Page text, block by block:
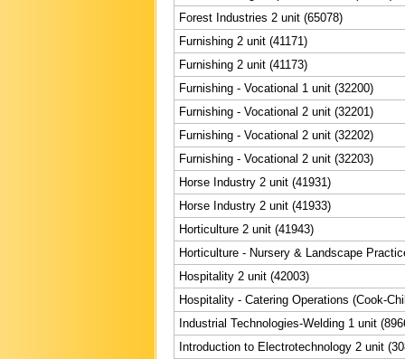
Forest Industries 2 unit (65078)
Furnishing 2 unit (41171)
Furnishing 2 unit (41173)
Furnishing - Vocational 1 unit (32200)
Furnishing - Vocational 2 unit (32201)
Furnishing - Vocational 2 unit (32202)
Furnishing - Vocational 2 unit (32203)
Horse Industry 2 unit (41931)
Horse Industry 2 unit (41933)
Horticulture 2 unit (41943)
Horticulture - Nursery & Landscape
Hospitality 2 unit (42003)
Hospitality - Catering Operations (Cook-
Industrial Technologies-Welding 1 unit
Introduction to Electrotechnology 2 unit